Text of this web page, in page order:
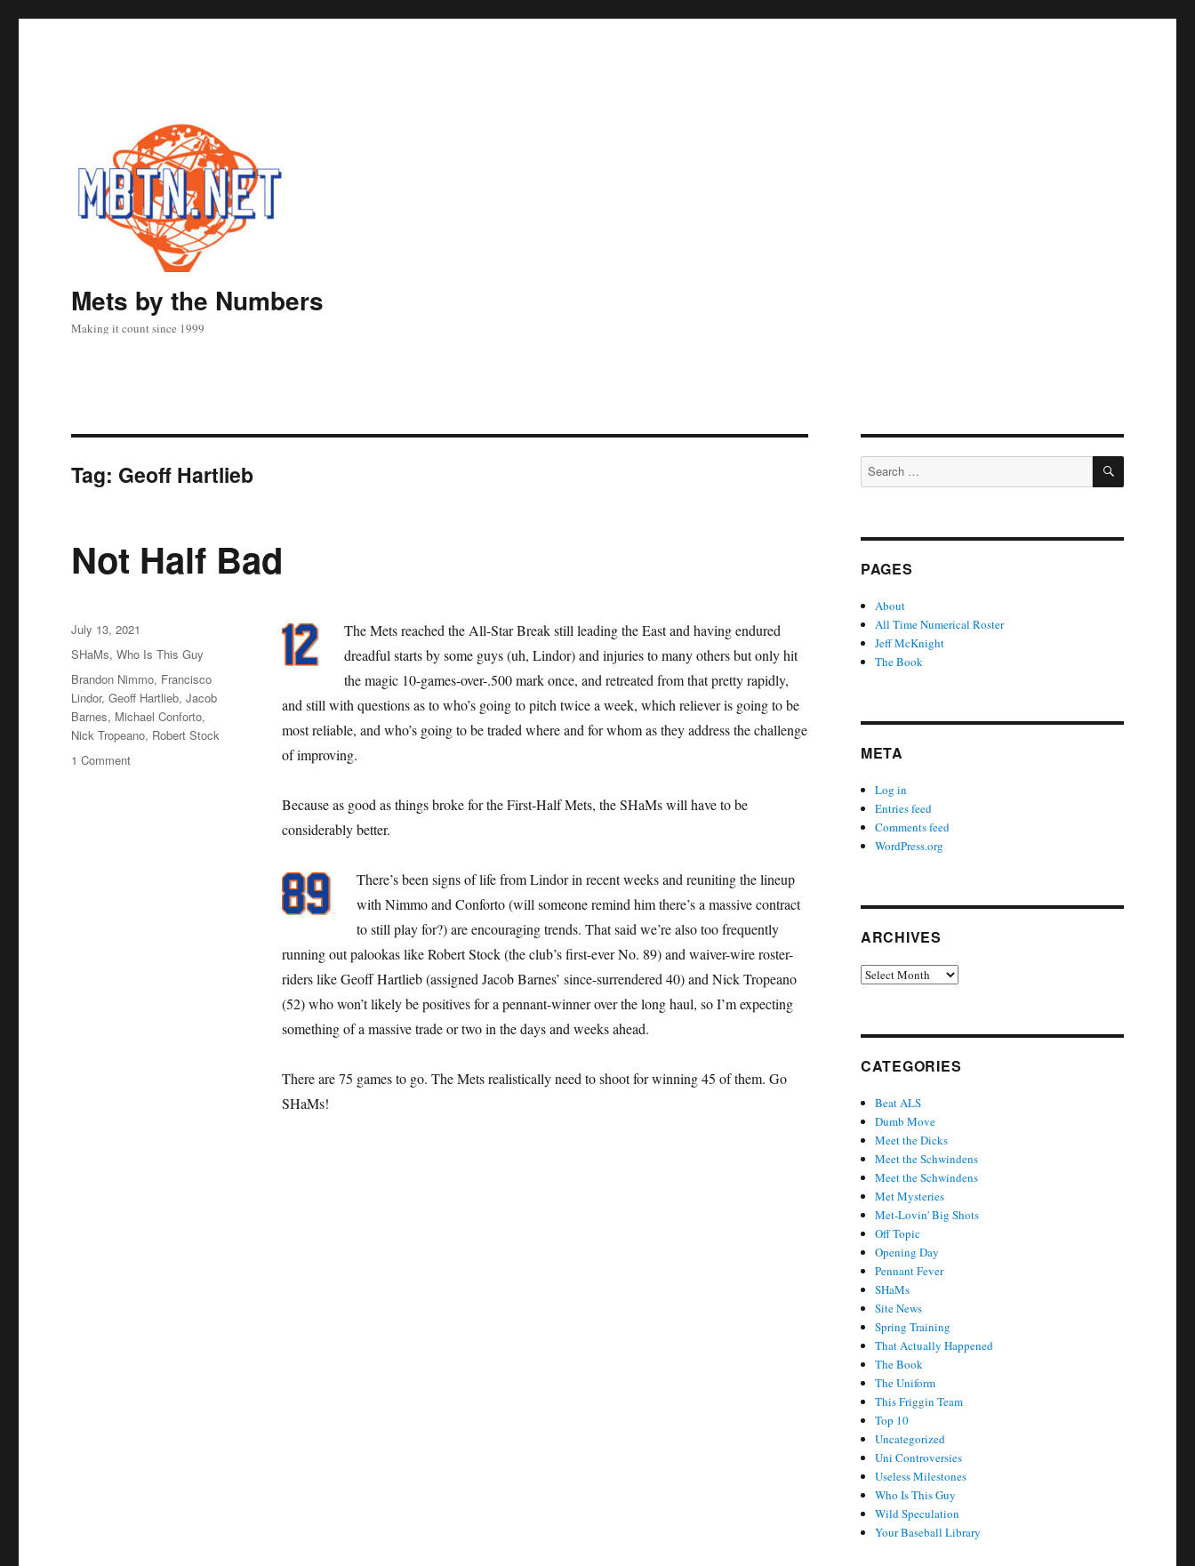
Mets by the Numbers
Making it count since 1999
Tag: Geoff Hartlieb
Not Half Bad
The Mets reached the All-Star Break still leading the East and having endured
dreadful starts by some guys (uh, Lindor) and injuries to many others but only hit
the magic 10-games-over-.500 mark once, and retreated from that pretty rapidly,
and still with questions as to who’s going to pitch twice a week, which reliever is going to be
most reliable, and who’s going to be traded where and for whom as they address the challenge
of improving.
Because as good as things broke for the First-Half Mets, the SHaMs will have to be
considerably better.
There’s been signs of life from Lindor in recent weeks and reuniting the lineup
with Nimmo and Conforto (will someone remind him there’s a massive contract
to still play for?) are encouraging trends. That said we’re also too frequently
running out palookas like Robert Stock (the club’s first-ever No. 89) and waiver-wire roster-
riders like Geoff Hartlieb (assigned Jacob Barnes’ since-surrendered 40) and Nick Tropeano
(52) who won’t likely be positives for a pennant-winner over the long haul, so I’m expecting
something of a massive trade or two in the days and weeks ahead.
There are 75 games to go. The Mets realistically need to shoot for winning 45 of them. Go
SHaMs!
Posted
on
July 13, 2021
Categories
SHaMs,Who Is This Guy
Tags
Brandon Nimmo, Francisco
Lindor,Geoff Hartlieb,Jacob
Barnes, Michael Conforto,
Nick Tropeano, Robert Stock
1 Commenton
Search
for:
SEARCH
PAGES
About
All Time Numerical Roster
Jeff McKnight
The Book
META
Log in
Entries feed
Comments feed
WordPress.org
ARCHIVES
Archives
CATEGORIES
Beat ALS
Dumb Move
Meet the Dicks
Meet the Schwindens
Meet the Schwindens
Met Mysteries
Met-Lovin' Big Shots
Off Topic
Opening Day
Pennant Fever
SHaMs
Site News
Spring Training
That Actually Happened
The Book
The Uniform
This Friggin Team
Top 10
Uncategorized
Uni Controversies
Useless Milestones
Who Is This Guy
Wild Speculation
Your Baseball Library